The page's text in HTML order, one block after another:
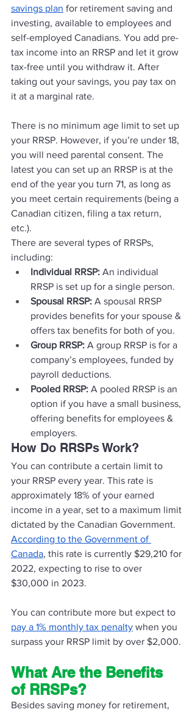
savings plan for retirement saving and
investing, available to employees and
self-employed Canadians. You add pre-
tax income into an RRSP and let it grow
tax-free until you withdraw it. After
taking out your savings, you pay tax on
it at a marginal rate.
There is no minimum age limit to set up
your RRSP. However, if you’re under 18,
you will need parental consent. The
latest you can set up an RRSP is at the
end of the year you turn 71, as long as
you meet certain requirements (being a
Canadian citizen, filing a tax return,
etc.).
There are several types of RRSPs,
including:
Individual RRSP: An individual
RRSP is set up for a single person.
Spousal RRSP: A spousal RRSP
provides benefits for your spouse &
offers tax benefits for both of you.
Group RRSP: A group RRSP is for a
company’s employees, funded by
payroll deductions.
Pooled RRSP: A pooled RRSP is an
option if you have a small business,
offering benefits for employees &
employers.
How Do RRSPs Work?
You can contribute a certain limit to
your RRSP every year. This rate is
approximately 18% of your earned
income in a year, set to a maximum limit
dictated by the Canadian Government.
According to the Government of
Canada, this rate is currently $29,210 for
2022, expecting to rise to over
$30,000 in 2023.
You can contribute more but expect to
pay a 1% monthly tax penalty when you
surpass your RRSP limit by over $2,000.
What Are the Benefits
of RRSPs?
Besides saving money for retirement,